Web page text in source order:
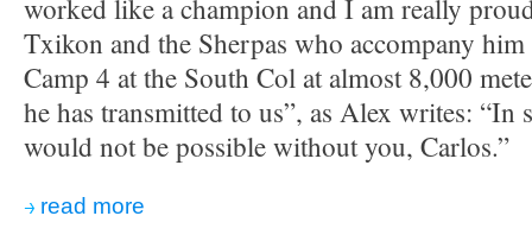
worked like a champion and I am really
Txikon and the Sherpas who accompany
Camp 4 at the South Col at almost 8,000
he has transmitted to us”, as Alex writes: “In
would not be possible without you, Carlos.”
read more